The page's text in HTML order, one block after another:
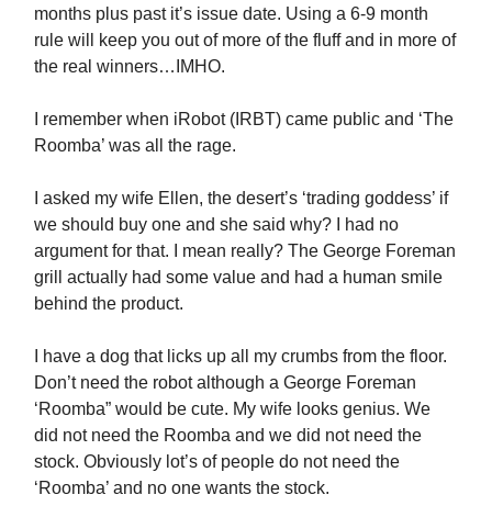
months plus past it’s issue date. Using a 6-9 month
rule will keep you out of more of the fluff and in more of
the real winners…IMHO.
I remember when iRobot (IRBT) came public and ‘The
Roomba’ was all the rage.
I asked my wife Ellen, the desert’s ‘trading goddess’ if
we should buy one and she said why? I had no
argument for that. I mean really? The George Foreman
grill actually had some value and had a human smile
behind the product.
I have a dog that licks up all my crumbs from the floor.
Don’t need the robot although a George Foreman
‘Roomba” would be cute. My wife looks genius. We
did not need the Roomba and we did not need the
stock. Obviously lot’s of people do not need the
‘Roomba’ and no one wants the stock.